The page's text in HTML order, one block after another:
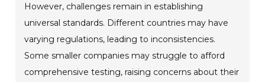
However, challenges remain in establishing
universal standards. Different countries may have
varying regulations, leading to inconsistencies.
Some smaller companies may struggle to afford
comprehensive testing, raising concerns about their